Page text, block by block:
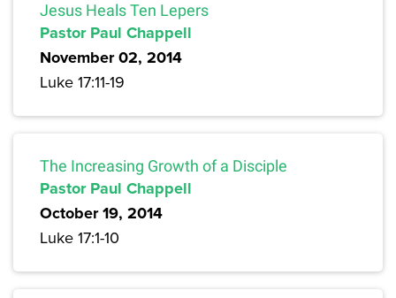
Jesus Heals Ten Lepers
Pastor Paul Chappell
November 02, 2014
Luke 17:11-19
The Increasing Growth of a Disciple
Pastor Paul Chappell
October 19, 2014
Luke 17:1-10